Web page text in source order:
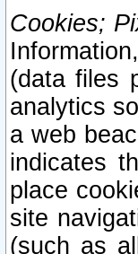
Cookies;
(data files
analytics
a web
indicates
place
site
(such as